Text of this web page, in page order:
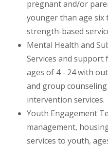
pregnant and/or
younger than age six
strength-based
Mental Health and
Services and support
ages of 4 - 24 with
and group
intervention services.
Youth Engagement
management,
services to youth,